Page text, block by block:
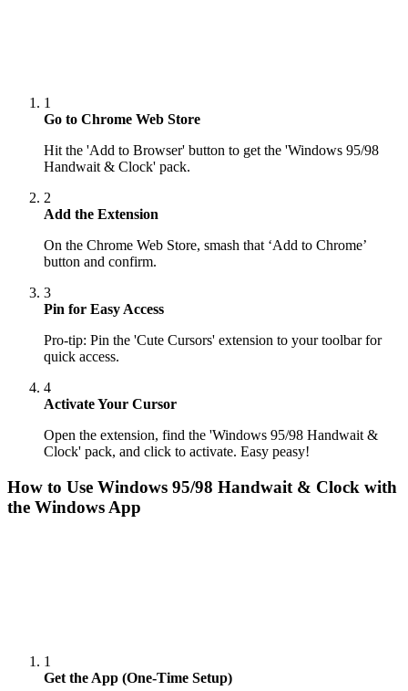
1
Go to Chrome Web Store
Hit the 'Add to Browser' button to get the 'Windows 95/98
Handwait & Clock' pack.
2
Add the Extension
On the Chrome Web Store, smash that ‘Add to Chrome’
button and confirm.
3
Pin for Easy Access
Pro-tip: Pin the 'Cute Cursors' extension to your toolbar for
quick access.
4
Activate Your Cursor
Open the extension, find the 'Windows 95/98 Handwait &
Clock' pack, and click to activate. Easy peasy!
How to Use Windows 95/98 Handwait & Clock with
the Windows App
1
Get the App (One-Time Setup)